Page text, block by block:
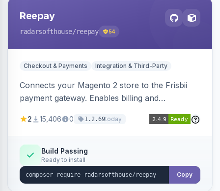
Reepay
radarsofthouse/reepay 54
Checkout & Payments Integration & Third-Party
Connects your Magento 2 store to the Frisbii
payment gateway. Enables billing and
methods.
2 15,406 0 1.2.69today
Build Passing
Ready to install
Copy